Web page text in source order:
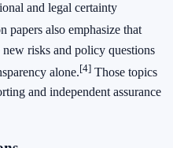
and legal certainty
papers also emphasize that
risks and policy questions
alone.[4] Those topics
and independent assurance